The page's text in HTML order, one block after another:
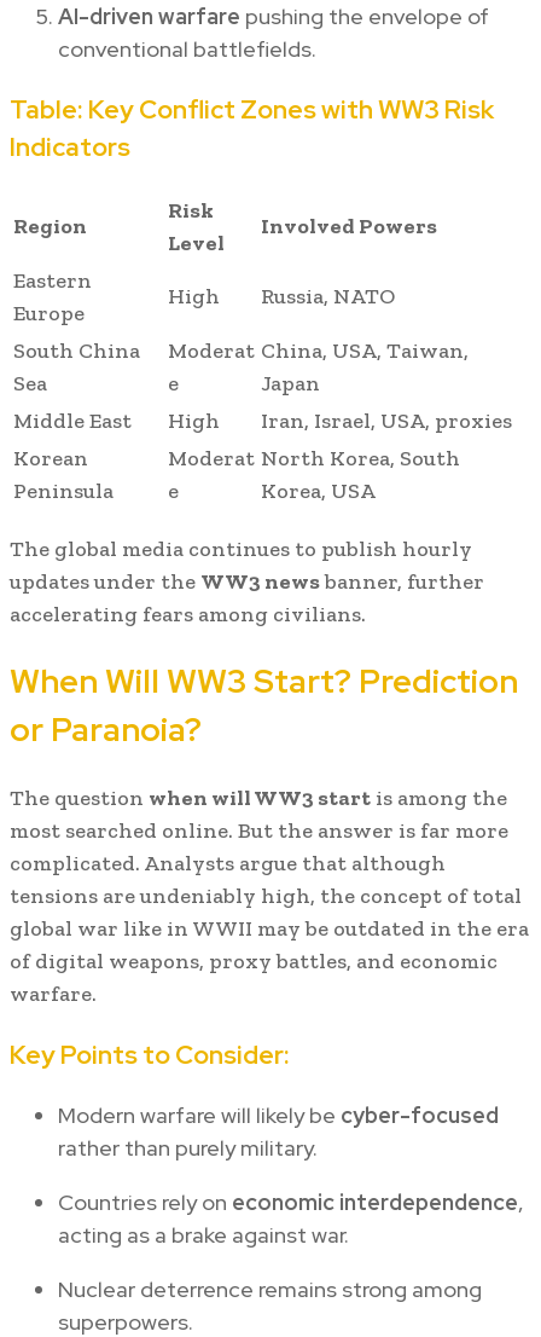
AI-driven warfare pushing the envelope of
conventional battlefields.
Table: Key Conflict Zones with WW3 Risk
Indicators
Region
Risk
Level
Involved Powers
Eastern
Europe
High Russia, NATO
South China
Sea
Moderat
e
China, USA, Taiwan,
Japan
Middle East
High
Iran, Israel, USA, proxies
Korean
Peninsula
Moderat
e
North Korea, South
Korea, USA
The global media continues to publish hourly
updates under the WW3 newsbanner, further
accelerating fears among civilians.
When Will WW3 Start? Prediction
or Paranoia?
The question when will WW3 start is among the
most searched online. But the answer is far more
complicated. Analysts argue that although
tensions are undeniably high, the concept of total
global war like in WWII may be outdated in the era
of digital weapons, proxy battles, and economic
warfare.
Key Points to Consider:
Modern warfare will likely be cyber-focused
rather than purely military.
Countries rely on economic interdependence,
acting as a brake against war.
Nuclear deterrence remains strong among
superpowers.